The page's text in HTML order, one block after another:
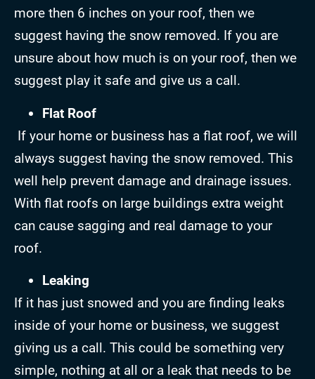
more then 6 inches on your roof, then we
suggest having the snow removed. If you are
unsure about how much is on your roof, then we
suggest play it safe and give us a call.
Flat Roof
If your home or business has a flat roof, we will
always suggest having the snow removed. This
well help prevent damage and drainage issues.
With flat roofs on large buildings extra weight
can cause sagging and real damage to your
roof.
Leaking
If it has just snowed and you are finding leaks
inside of your home or business, we suggest
giving us a call. This could be something very
simple, nothing at all or a leak that needs to be